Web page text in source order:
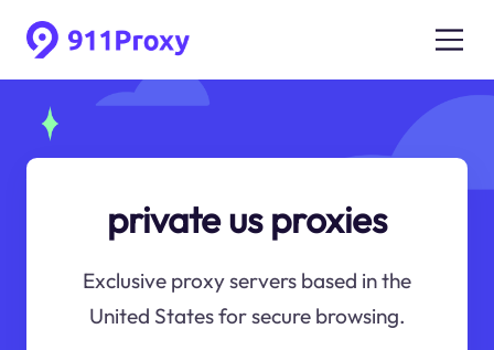
private us proxies
Exclusive proxy servers based in the
United States for secure browsing.